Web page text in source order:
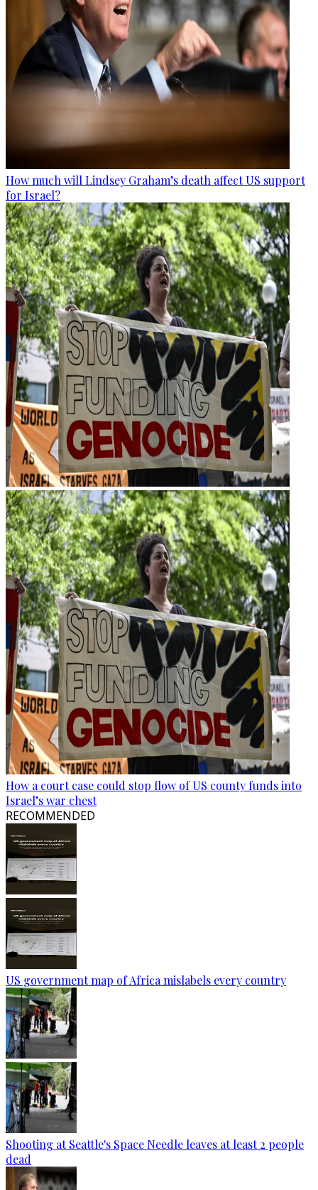
How much will Lindsey Graham’s death affect US support
for Israel?
How a court case could stop flow of US county funds into
Israel’s war chest
RECOMMENDED
US government map of Africa mislabels every country
Shooting at Seattle's Space Needle leaves at least 2 people
dead